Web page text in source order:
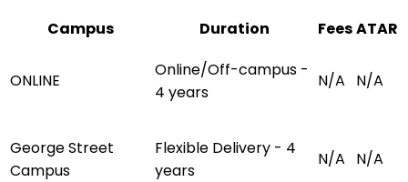
Campus
Duration FeesATAR
ONLINE
Online/Off-campus -
4 years
N/A N/A
George Street
Campus
Flexible Delivery - 4
years
N/A N/A